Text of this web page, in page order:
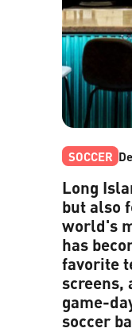
SOCCER
Long
but also
world's
has
favorite
screens,
game-
soccer